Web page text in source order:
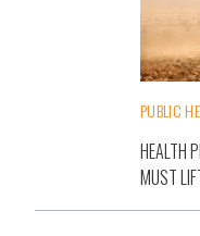
PUBLIC
HEALTH
MUST